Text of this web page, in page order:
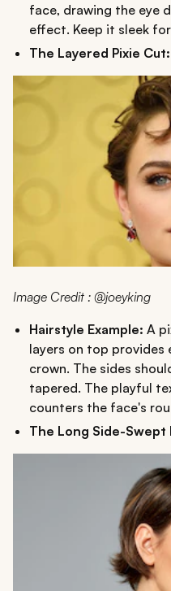
face, drawing the eye
effect. Keep it sleek
The Layered Pixie Cut:
Image Credit : @joeyking
Hairstyle Example: A
layers on top provides
crown. The sides
tapered. The playful
counters the face's
The Long Side-Swept